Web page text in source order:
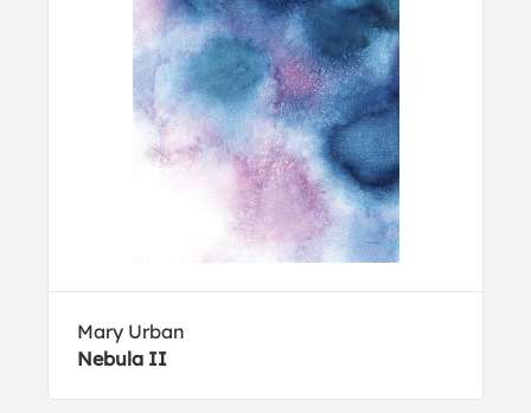
Mary Urban
Nebula II